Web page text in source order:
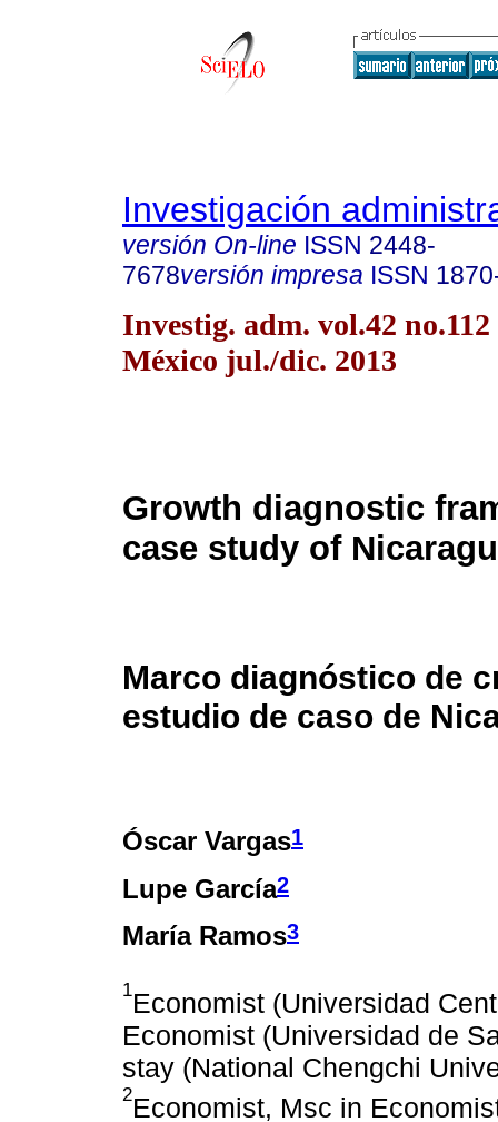
Investigación
versión On-line ISSN 2448-
7678versión impresa ISSN
Investig. adm. vol.42
México jul./dic. 2013
Growth diagnostic
case study of
Marco diagnóstico de
estudio de caso de
Óscar Vargas1
Lupe García2
María Ramos3
1Economist (Universidad
Economist (Universidad de
stay (National Chengchi
2Economist, Msc in